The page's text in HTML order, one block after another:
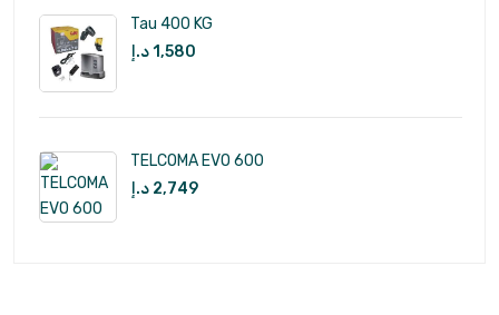
Tau 400 KG
1,580د.إ
TELCOMA EVO 600
2,749 د.إ